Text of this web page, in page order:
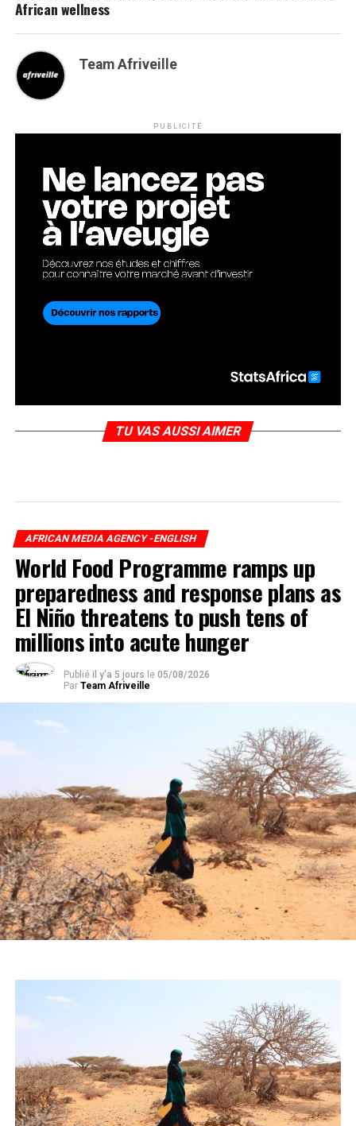
African wellness
Team Afriveille
PUBLICITÉ
TU VAS AUSSI AIMER
AFRICAN MEDIA AGENCY -ENGLISH
World Food Programme ramps up
preparedness and response plans as
El Niño threatens to push tens of
millions into acute hunger
Publié il y'a 5 jours le 05/08/2026
Par Team Afriveille